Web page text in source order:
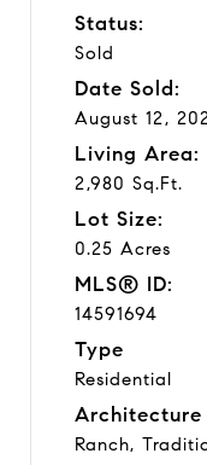
Status:
Sold
Date Sold:
August 12,
Living Area:
2,980 Sq.Ft.
Lot Size:
0.25 Acres
MLS® ID:
14591694
Type
Residential
Architecture
Ranch,